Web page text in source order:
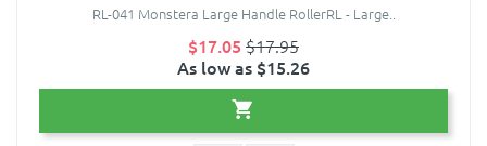
RL-041 Monstera Large Handle RollerRL - Large..
$17.05 $17.95
As low as $15.26